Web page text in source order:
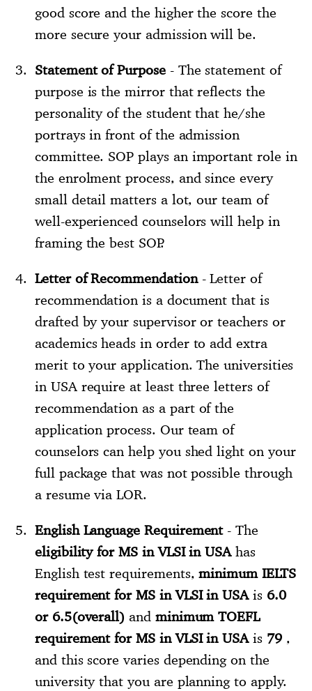
good score and the higher the score the
more secure your admission will be.
Statement of Purpose- The statement of
purpose is the mirror that reflects the
personality of the student that he/she
portrays in front of the admission
committee. SOP plays an important role in
the enrolment process, and since every
small detail matters a lot, our team of
well-experienced counselors will help in
framing the best SOP.
Letter of Recommendation- Letter of
recommendation is a document that is
drafted by your supervisor or teachers or
academics heads in order to add extra
merit to your application. The universities
in USA require at least three letters of
recommendation as a part of the
application process. Our team of
counselors can help you shed light on your
full package that was not possible through
a resume via LOR.
English Language Requirement- The
eligibility for MS in VLSI in USAhas
English test requirements,minimum IELTS
requirement for MS in VLSI in USAis 6.0
or 6.5(overall) and minimum TOEFL
requirement for MS in VLSI in USAis 79,
and this score varies depending on the
university that you are planning to apply.